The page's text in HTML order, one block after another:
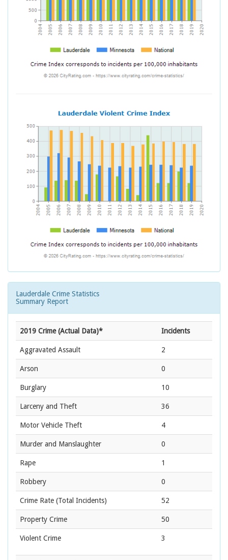
Lauderdale Crime Statistics
Summary Report
2019 Crime (Actual Data)* Incidents
Aggravated Assault 2
Arson 0
Burglary 10
Larceny and Theft 36
Motor Vehicle Theft 4
Murder and Manslaughter 0
Rape 1
Robbery 0
Crime Rate (Total Incidents) 52
Property Crime 50
Violent Crime 3